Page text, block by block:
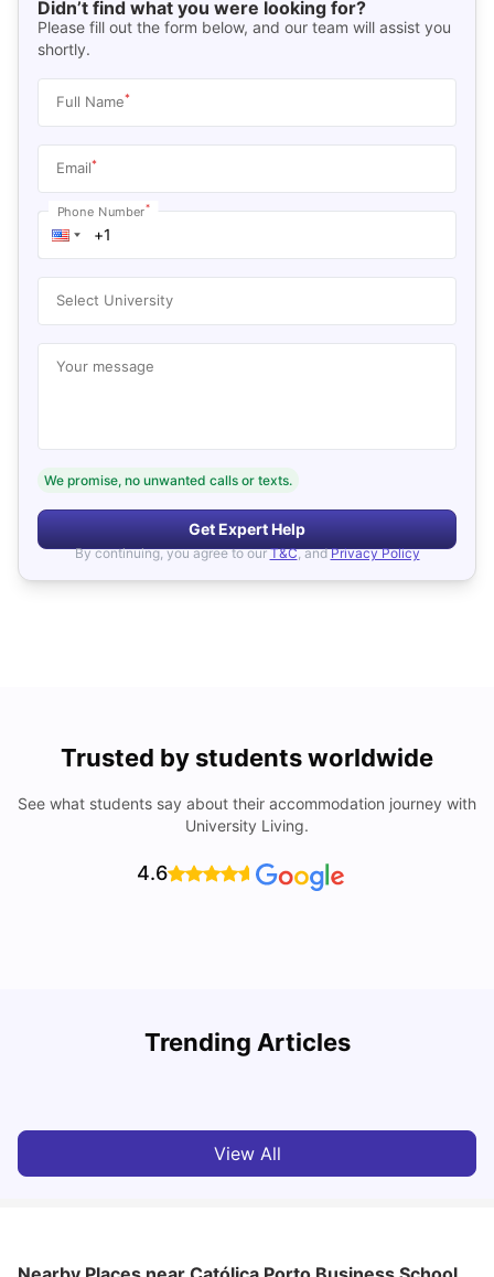
Didn’t find what you were looking for?
Please fill out the form below, and our team will assist you
shortly.
Full Name*
Email*
Phone Number*
Select University
Your message
We promise, no unwanted calls or texts.
Get Expert Help
By continuing, you agree to our T&C, and Privacy Policy
Trusted by students worldwide
See what students say about their accommodation journey with
University Living.
4.6
Trending Articles
Cost of Living In Porto For Students
View All